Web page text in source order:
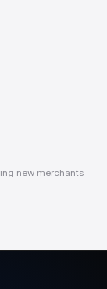
new merchants